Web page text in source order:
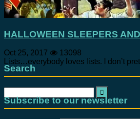
HALLOWEEN SLEEPERS
Oct 25, 2017
13098
Lists…everybody loves lists. I don’t
Search
Search
for:
Subscribe to our newsletter